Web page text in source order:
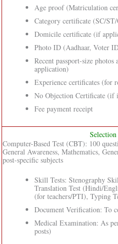
Age proof (Matriculation
Category certificate (SC/
Domicile certificate (if
Photo ID (Aadhaar, Voter
Recent passport-size photos
application)
Experience certificates (for
No Objection Certificate (if
Fee payment receipt
Selection
Computer-Based Test (CBT): 100
General Awareness, Mathematics,
post-specific subjects
Skill Tests: Stenography
Translation Test (Hindi/
(for teachers/PTI), Typing
Document Verification: To
Medical Examination: As
posts)